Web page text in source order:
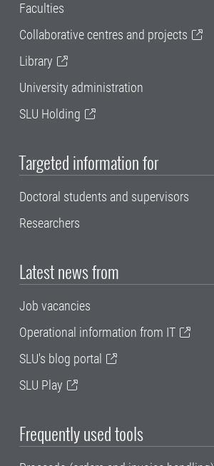
Faculties
Collaborative centres and projects
Library
University administration
SLU Holding
Targeted information for
Doctoral students and supervisors
Researchers
Latest news from
Job vacancies
Operational information from IT
SLU's blog portal
SLU Play
Frequently used tools